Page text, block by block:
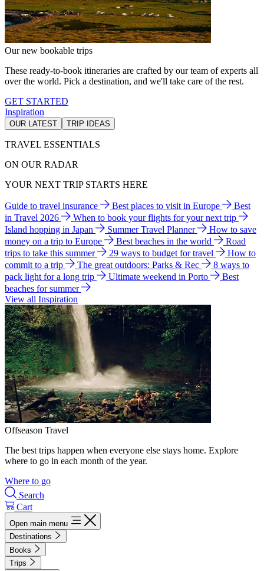
Our new bookable trips
These ready-to-book itineraries are crafted by our team of experts all
over the world. Pick a destination, and we'll take care of the rest.
GET STARTED
Inspiration
OUR LATEST TRIP IDEAS
TRAVEL ESSENTIALS
ON OUR RADAR
YOUR NEXT TRIP STARTS HERE
Guide to travel insurance Best places to visit in Europe
Best
in Travel 2026
When to book your flights for your next trip
Island hopping in Japan
Summer Travel Planner
How to save
money on a trip to Europe
Best beaches in the world
Road
trips to take this summer
29 ways to budget for travel
How to
commit to a trip
The great outdoors: Parks & Rec
8 ways to
pack light for a long trip
Ultimate weekend in Porto
Best
beaches for summer
View all Inspiration
Offseason Travel
The best trips happen when everyone else stays home. Explore
where to go in each month of the year.
Where to go
Search
Cart
Open main menu
Destinations
Books
Trips